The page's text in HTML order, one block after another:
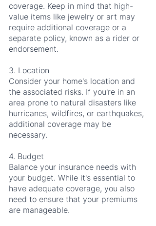
coverage. Keep in mind that high-
value items like jewelry or art may
require additional coverage or a
separate policy, known as a rider or
endorsement.
3. Location
Consider your home's location and
the associated risks. If you're in an
area prone to natural disasters like
hurricanes, wildfires, or earthquakes,
additional coverage may be
necessary.
4. Budget
Balance your insurance needs with
your budget. While it's essential to
have adequate coverage, you also
need to ensure that your premiums
are manageable.